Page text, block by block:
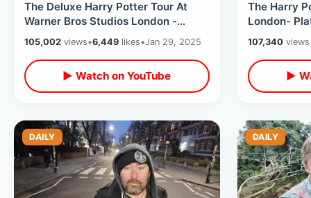
The Deluxe Harry Potter Tour At
Warner Bros Studios London -
Movie Props & Filming Sets Walk
Thru
105,002 views•6,449 likes•Jan 29, 2025
▶ Watch on YouTube
The Harry
London-
Cauldron /
Tour
107,340views
▶
DAILY DAILY